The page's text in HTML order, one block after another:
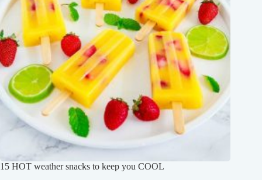
15 HOT weather snacks to keep you COOL